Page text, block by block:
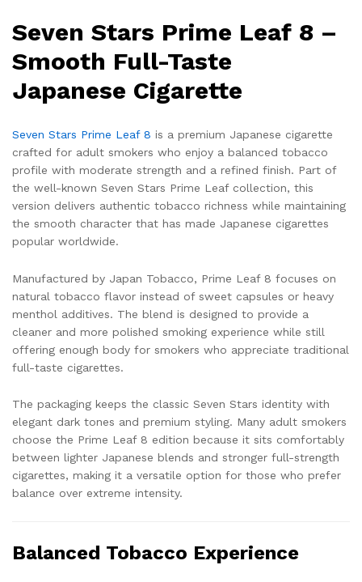
Seven Stars Prime Leaf 8 –
Smooth Full-Taste
Japanese Cigarette
Seven Stars Prime Leaf 8 is a premium Japanese cigarette
crafted for adult smokers who enjoy a balanced tobacco
profile with moderate strength and a refined finish. Part of
the well-known Seven Stars Prime Leaf collection, this
version delivers authentic tobacco richness while maintaining
the smooth character that has made Japanese cigarettes
popular worldwide.
Manufactured by Japan Tobacco, Prime Leaf 8 focuses on
natural tobacco flavor instead of sweet capsules or heavy
menthol additives. The blend is designed to provide a
cleaner and more polished smoking experience while still
offering enough body for smokers who appreciate traditional
full-taste cigarettes.
The packaging keeps the classic Seven Stars identity with
elegant dark tones and premium styling. Many adult smokers
choose the Prime Leaf 8 edition because it sits comfortably
between lighter Japanese blends and stronger full-strength
cigarettes, making it a versatile option for those who prefer
balance over extreme intensity.
Balanced Tobacco Experience